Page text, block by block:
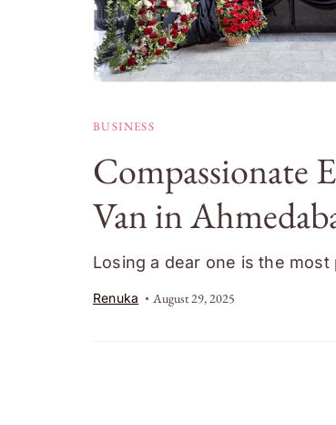
BUSINESS
Compassionate
Van in
Losing a dear one is the
Renuka August 29, 2025